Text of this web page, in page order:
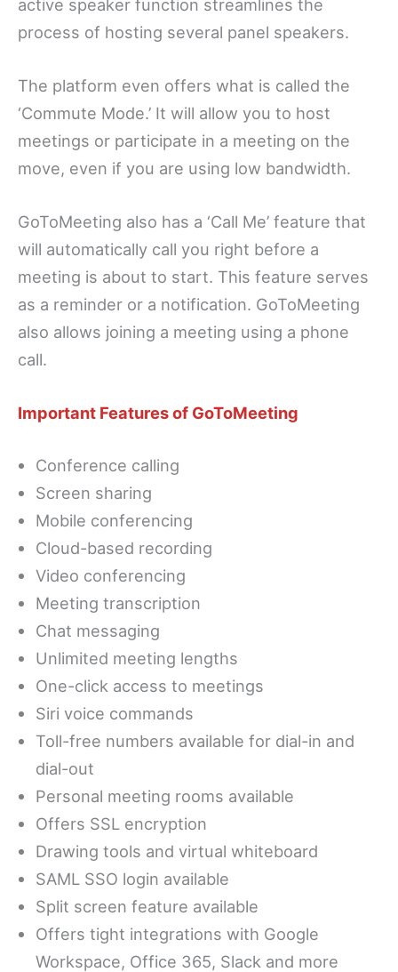
active speaker function streamlines the
process of hosting several panel speakers.
The platform even offers what is called the
‘Commute Mode.’ It will allow you to host
meetings or participate in a meeting on the
move, even if you are using low bandwidth.
GoToMeeting also has a ‘Call Me’ feature that
will automatically call you right before a
meeting is about to start. This feature serves
as a reminder or a notification. GoToMeeting
also allows joining a meeting using a phone
call.
Important Features of GoToMeeting
Conference calling
Screen sharing
Mobile conferencing
Cloud-based recording
Video conferencing
Meeting transcription
Chat messaging
Unlimited meeting lengths
One-click access to meetings
Siri voice commands
Toll-free numbers available for dial-in and
dial-out
Personal meeting rooms available
Offers SSL encryption
Drawing tools and virtual whiteboard
SAML SSO login available
Split screen feature available
Offers tight integrations with Google
Workspace, Office 365, Slack and more